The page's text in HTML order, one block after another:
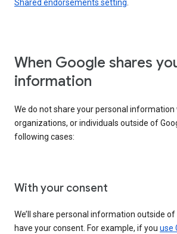
Shared endorsements setting
When Google shares
information
We do not share your personal
organizations, or individuals outside of
following cases:
With your consent
We’ll share personal information outside
have your consent. For example, if you use